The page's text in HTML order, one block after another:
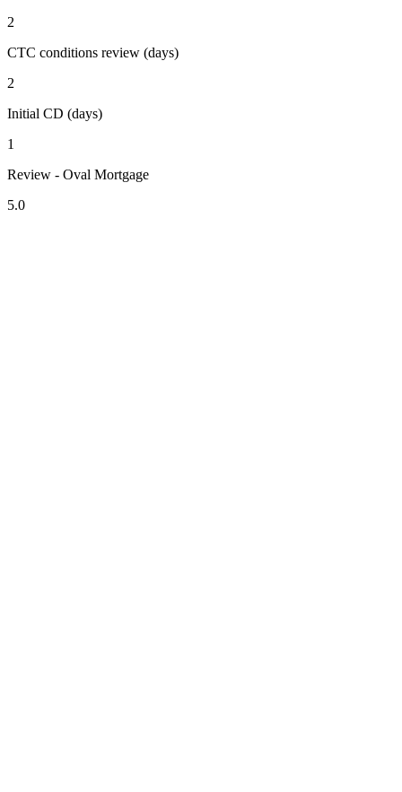
2
CTC conditions review (days)
2
Initial CD (days)
1
Review - Oval Mortgage
5.0